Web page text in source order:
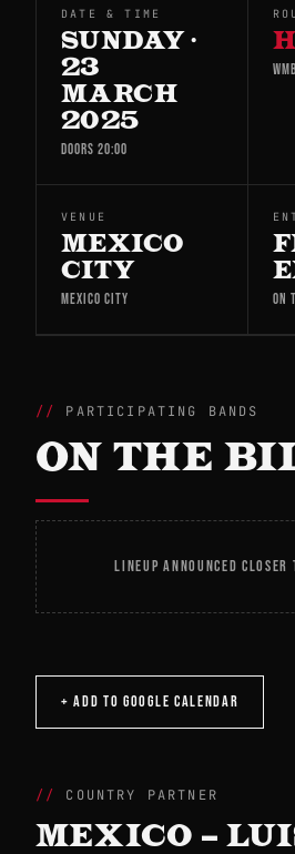
DATE & TIME
SUNDAY ·
23
MARCH
2025
DOORS 20:00
VENUE
MEXICO
CITY
MEXICO CITY ON
PARTICIPATING BANDS
ON THE
LINEUP ANNOUNCED CLOSER
+ ADD TO GOOGLE CALENDAR
COUNTRY PARTNER
MEXICO –